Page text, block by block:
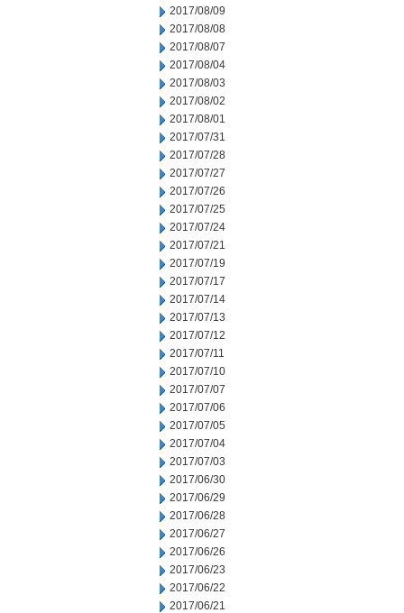
2017/08/09
2017/08/08
2017/08/07
2017/08/04
2017/08/03
2017/08/02
2017/08/01
2017/07/31
2017/07/28
2017/07/27
2017/07/26
2017/07/25
2017/07/24
2017/07/21
2017/07/19
2017/07/17
2017/07/14
2017/07/13
2017/07/12
2017/07/11
2017/07/10
2017/07/07
2017/07/06
2017/07/05
2017/07/04
2017/07/03
2017/06/30
2017/06/29
2017/06/28
2017/06/27
2017/06/26
2017/06/23
2017/06/22
2017/06/21